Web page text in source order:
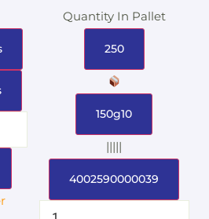
Quantity In Pallet
250
150g10
|||||
4002590000039